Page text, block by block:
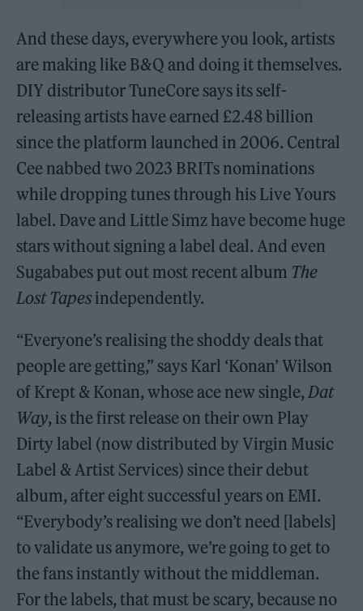
And these days, everywhere you look, artists
are making like B&Q and doing it themselves.
DIY distributor TuneCore says its self-
releasing artists have earned £2.48 billion
since the platform launched in 2006. Central
Cee nabbed two 2023 BRITs nominations
while dropping tunes through his Live Yours
label. Dave and Little Simz have become huge
stars without signing a label deal. And even
Sugababes put out most recent album The
Lost Tapes independently.
“Everyone’s realising the shoddy deals that
people are getting,” says Karl ‘Konan’ Wilson
of Krept & Konan, whose ace new single, Dat
Way, is the first release on their own Play
Dirty label (now distributed by Virgin Music
Label & Artist Services) since their debut
album, after eight successful years on EMI.
“Everybody’s realising we don’t need [labels]
to validate us anymore, we’re going to get to
the fans instantly without the middleman.
For the labels, that must be scary, because no